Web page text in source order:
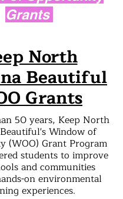
Grants
North
Beautiful
Grants
50 years, Keep North
Window of
(WOO) Grant Program
students to improve
and communities
on environmental
experiences.